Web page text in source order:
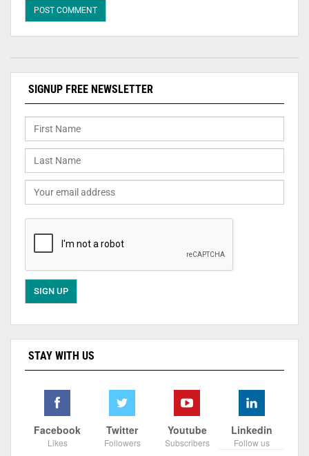
SIGNUP FREE NEWSLETTER
STAY WITH US
Facebook
Likes
Twitter
Followers
Youtube
Subscribers
Linkedin
Follow us